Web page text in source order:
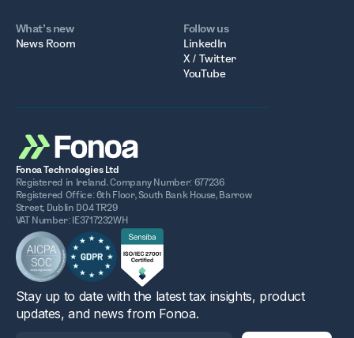
What’s new
News Room
Follow us
LinkedIn
X / Twitter
YouTube
Fonoa Technologies Ltd
Registered in Ireland. Company Number: 677236
Registered Office: 6th Floor, South Bank House, Barrow
Street, Dublin D04 TR29
VAT Number: IE3717232WH
Stay up to date with the latest tax insights, product
updates, and news from Fonoa.